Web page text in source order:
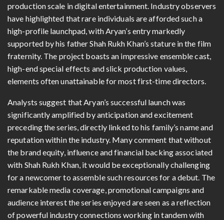
production scale in digital entertainment. Industry observers
have highlighted that rare individuals are afforded such a
high-profile launchpad, with Aryan’s entry markedly
supported by his father Shah Rukh Khan’s stature in the film
fraternity. The project boasts an impressive ensemble cast,
high-end special effects and slick production values,
elements often unattainable for most first-time directors.
Analysts suggest that Aryan’s successful launch was
significantly amplified by anticipation and excitement
preceding the series, directly linked to his family’s name and
reputation within the industry. Many comment that without
the brand equity, influence and financial backing associated
with Shah Rukh Khan, it would be exceptionally challenging
for a newcomer to assemble such resources for a debut. The
remarkable media coverage, promotional campaigns and
audience interest the series enjoyed are seen as a reflection
of powerful industry connections working in tandem with